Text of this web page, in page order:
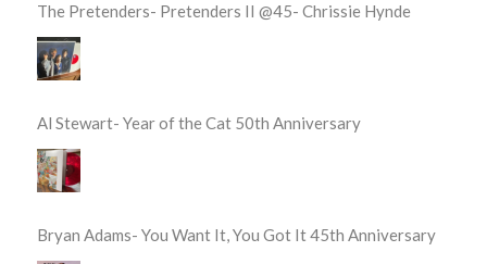
The Pretenders- Pretenders II @45- Chrissie Hynde
Al Stewart- Year of the Cat 50th Anniversary
Bryan Adams- You Want It, You Got It 45th Anniversary